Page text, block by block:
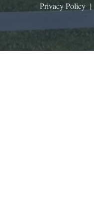
Privacy Policy |